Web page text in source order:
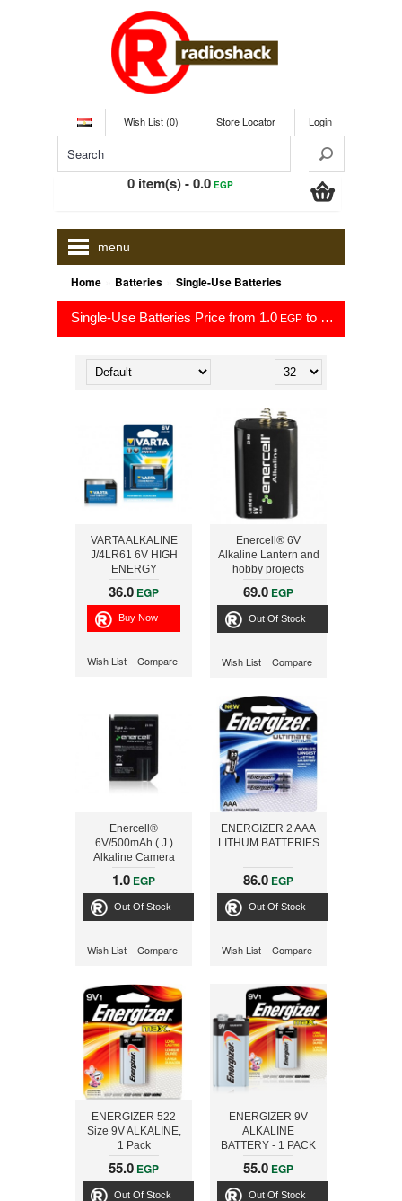
Wish List (0) Store Locator Login
0 item(s) - 0.0EGP
menu
Home Batteries Single-Use Batteries
Single-Use Batteries Price from 1.0 EGP to 151.3
VARTA ALKALINE
J/4LR61 6V HIGH
ENERGY
36.0 EGP
Wish List Compare
Enercell® 6V
Alkaline Lantern and
hobby projects
Battery
69.0 EGP
Out Of Stock
Wish List Compare
Enercell®
6V/500mAh ( J )
Alkaline Camera
Battery
1.0 EGP
Out Of Stock
Wish List Compare
ENERGIZER 2 AAA
LITHUM BATTERIES
86.0 EGP
Out Of Stock
Wish List Compare
ENERGIZER 522
Size 9V ALKALINE,
1 Pack
55.0 EGP
Out Of Stock
ENERGIZER 9V
ALKALINE
BATTERY - 1 PACK
55.0 EGP
Out Of Stock